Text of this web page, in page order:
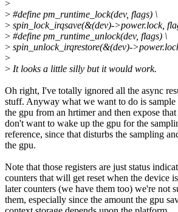
>
> #define pm_runtime_lock(dev, flags) \
> spin_lock_irqsave(&(dev)->power.lock,
> #define pm_runtime_unlock(dev, flags) \
> spin_unlock_irqrestore(&(dev)-
>
> It looks a little silly but it would work.
Oh right, I've totally ignored all the async
stuff. Anyway what we want to do is
the gpu from an hrtimer and then expose
don't want to wake up the gpu for the
reference, since that disturbs the sampling
the gpu.
Note that those registers are just status
counters that will get reset when the device
later counters (we have them too) we're not
them, especially since the amount the gpu